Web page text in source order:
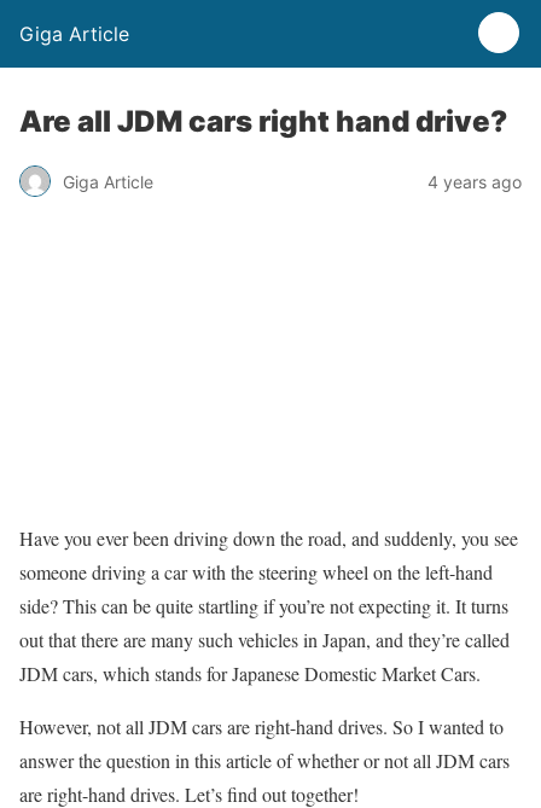
Giga Article
Are all JDM cars right hand drive?
Giga Article 4 years ago
Have you ever been driving down the road, and suddenly, you see
someone driving a car with the steering wheel on the left-hand
side? This can be quite startling if you’re not expecting it. It turns
out that there are many such vehicles in Japan, and they’re called
JDM cars, which stands for Japanese Domestic Market Cars.
However, not all JDM cars are right-hand drives. So I wanted to
answer the question in this article of whether or not all JDM cars
are right-hand drives. Let’s find out together!